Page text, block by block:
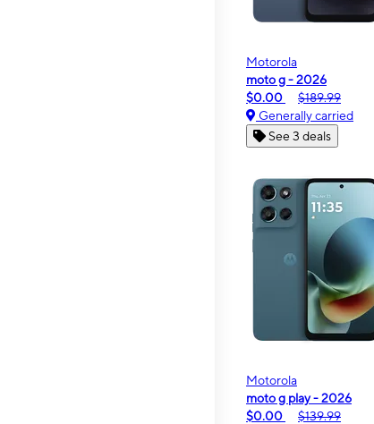
Motorola
moto g - 2026
$0.00
$189.99
Generally carried
See 3 deals
Motorola
moto g play - 2026
$0.00
$139.99